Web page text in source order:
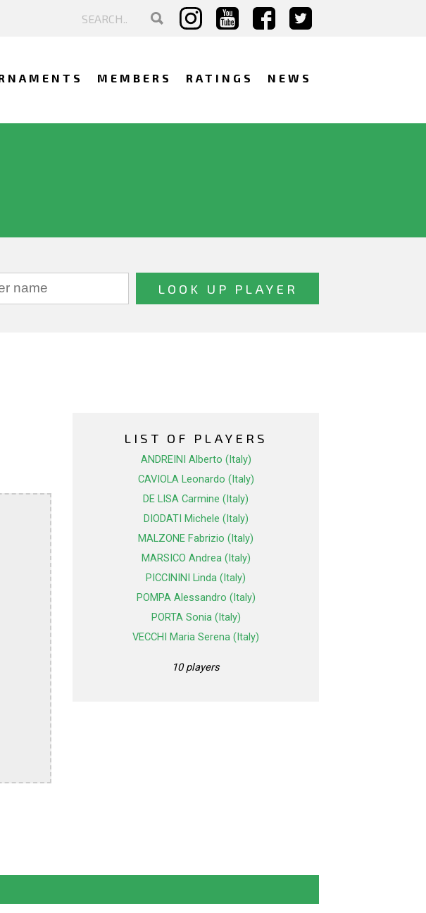
MEMBERS RATINGS NEWS
LIST OF PLAYERS
ANDREINI Alberto (Italy)
CAVIOLA Leonardo (Italy)
DE LISA Carmine (Italy)
DIODATI Michele (Italy)
MALZONE Fabrizio (Italy)
MARSICO Andrea (Italy)
PICCININI Linda (Italy)
POMPA Alessandro (Italy)
PORTA Sonia (Italy)
VECCHI Maria Serena (Italy)
10 players